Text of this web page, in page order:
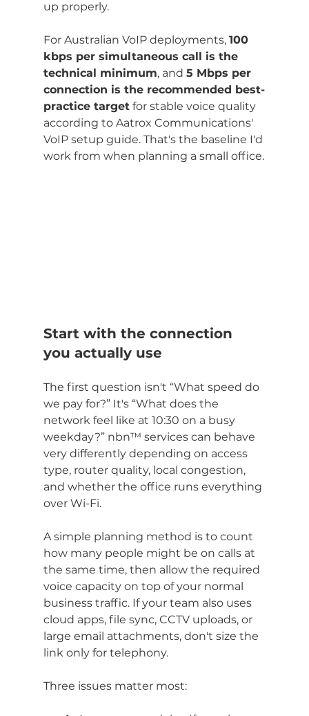
up properly.
For Australian VoIP deployments, 100
kbps per simultaneous call is the
technical minimum, and 5 Mbps per
connection is the recommended best-
practice target for stable voice quality
according to Aatrox Communications'
VoIP setup guide. That's the baseline I'd
work from when planning a small office.
Start with the connection
you actually use
The first question isn't “What speed do
we pay for?” It's “What does the
network feel like at 10:30 on a busy
weekday?” nbn™ services can behave
very differently depending on access
type, router quality, local congestion,
and whether the office runs everything
over Wi-Fi.
A simple planning method is to count
how many people might be on calls at
the same time, then allow the required
voice capacity on top of your normal
business traffic. If your team also uses
cloud apps, file sync, CCTV uploads, or
large email attachments, don't size the
link only for telephony.
Three issues matter most: